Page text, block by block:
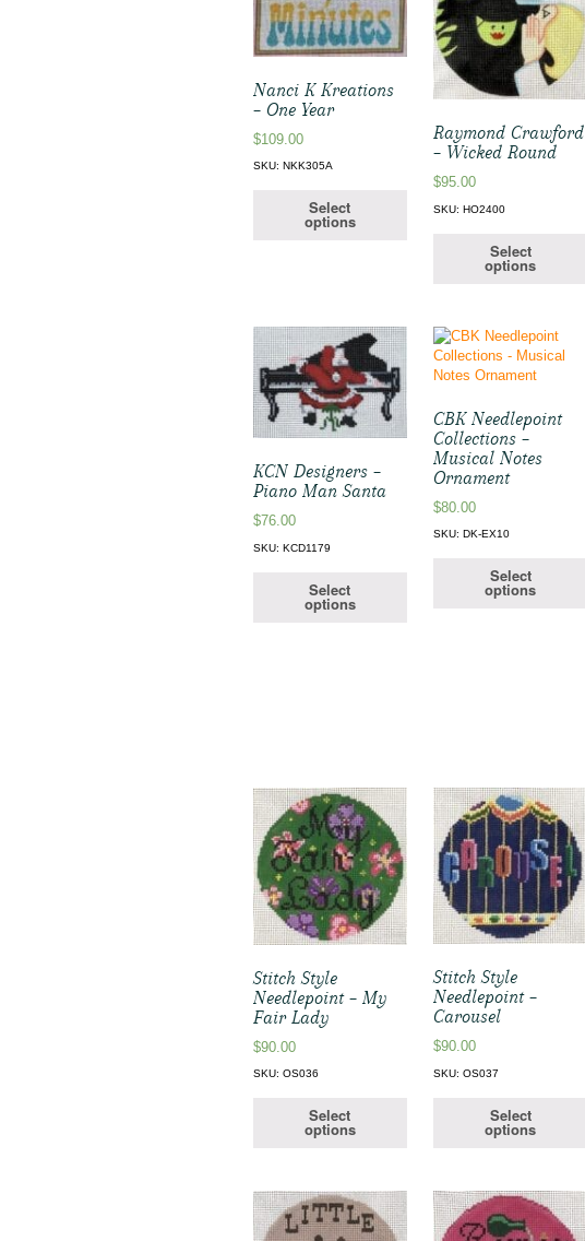
Nanci K Kreations
– One Year
$109.00
SKU: NKK305A
Select
options
Raymond Crawford
– Wicked Round
$95.00
SKU: HO2400
Select
options
KCN Designers –
Piano Man Santa
$76.00
SKU: KCD1179
Select
options
CBK Needlepoint
Collections –
Musical Notes
Ornament
$80.00
SKU: DK-EX10
Select
options
Stitch Style
Needlepoint – My
Fair Lady
$90.00
SKU: OS036
Select
options
Stitch Style
Needlepoint –
Carousel
$90.00
SKU: OS037
Select
options